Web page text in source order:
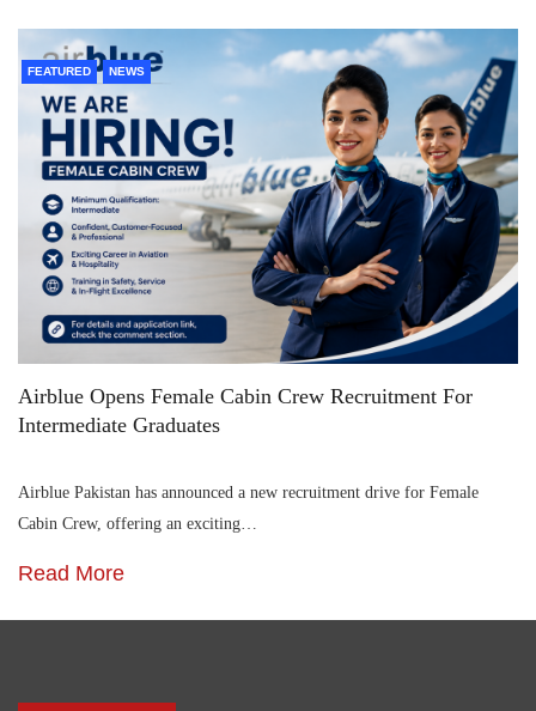
FEATURED NEWS
Airblue Opens Female Cabin Crew Recruitment For
Intermediate Graduates
Airblue Pakistan has announced a new recruitment drive for Female
Cabin Crew, offering an exciting…
Read More